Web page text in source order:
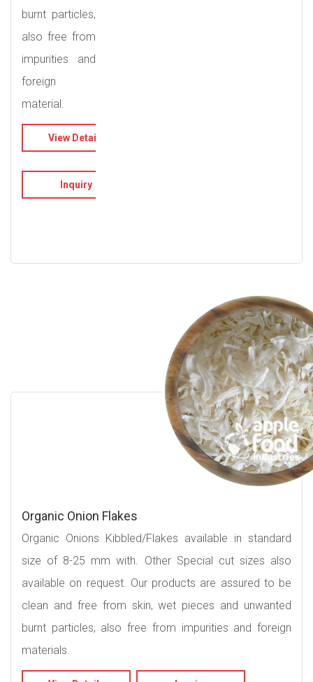
burnt particles,
also free from
impurities and
foreign
material.
View Details
Inquiry
Organic Onion Flakes
Organic Onions Kibbled/Flakes available in standard
size of 8-25 mm with. Other Special cut sizes also
available on request. Our products are assured to be
clean and free from skin, wet pieces and unwanted
burnt particles, also free from impurities and foreign
materials.